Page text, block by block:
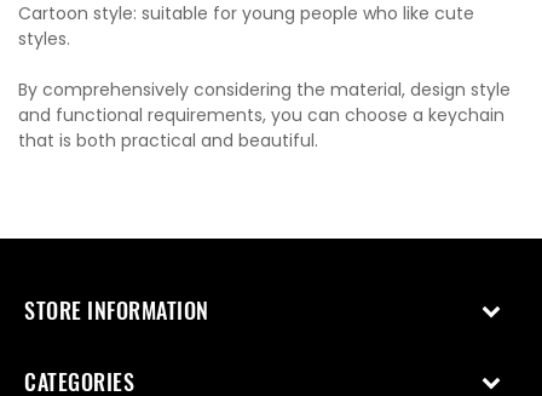
Cartoon style: suitable for young people who like cute
styles.
By comprehensively considering the material, design style
and functional requirements, you can choose a keychain
that is both practical and beautiful.
STORE INFORMATION
CATEGORIES